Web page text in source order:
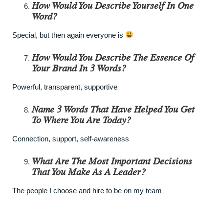
How Would You Describe Yourself In One
Word?
Special, but then again everyone is
How Would You Describe The Essence Of
Your Brand In 3 Words?
Powerful, transparent, supportive
Name 3 Words That Have Helped You Get
To Where You Are Today?
Connection, support, self-awareness
What Are The Most Important Decisions
That You Make As A Leader?
The people I choose and hire to be on my team